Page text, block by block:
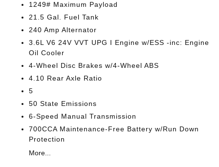
1249# Maximum Payload
21.5 Gal. Fuel Tank
240 Amp Alternator
3.6L V6 24V VVT UPG I Engine w/ESS -inc: Engine
Oil Cooler
4-Wheel Disc Brakes w/4-Wheel ABS
4.10 Rear Axle Ratio
5
50 State Emissions
6-Speed Manual Transmission
700CCA Maintenance-Free Battery w/Run Down
Protection
More...